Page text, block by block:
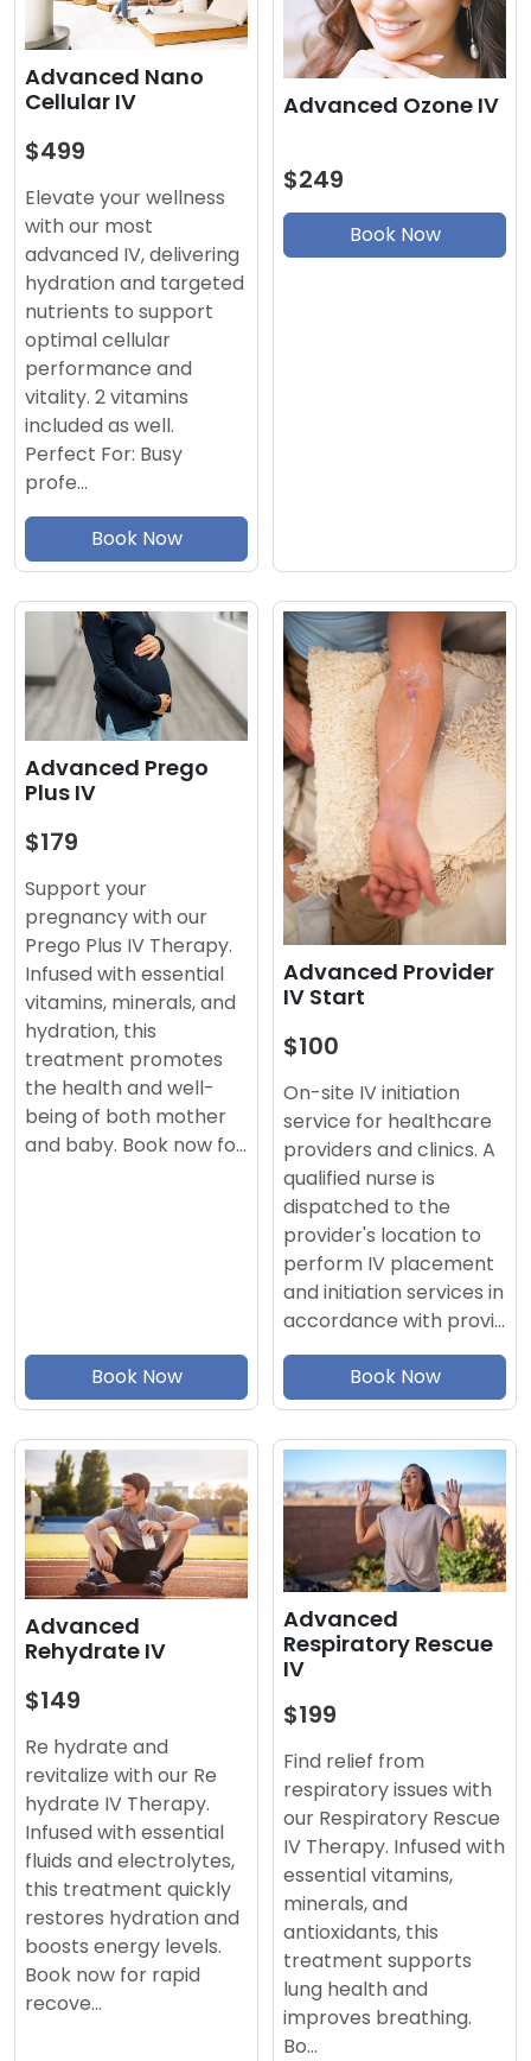
Advanced Nano
Cellular IV
$499
Elevate your wellness
with our most
advanced IV, delivering
hydration and targeted
nutrients to support
optimal cellular
performance and
vitality. 2 vitamins
included as well.
Perfect For: Busy
profe…
Book Now
Advanced Ozone IV
$249
Book Now
Advanced Prego
Plus IV
$179
Support your
pregnancy with our
Prego Plus IV Therapy.
Infused with essential
vitamins, minerals, and
hydration, this
treatment promotes
the health and well-
being of both mother
and baby. Book now fo…
Book Now
Advanced Provider
IV Start
$100
On-site IV initiation
service for healthcare
providers and clinics. A
qualified nurse is
dispatched to the
provider's location to
perform IV placement
and initiation services in
accordance with provi…
Book Now
Advanced
Rehydrate IV
$149
Re hydrate and
revitalize with our Re
hydrate IV Therapy.
Infused with essential
fluids and electrolytes,
this treatment quickly
restores hydration and
boosts energy levels.
Book now for rapid
recove…
Advanced
Respiratory Rescue
IV
$199
Find relief from
respiratory issues with
our Respiratory Rescue
IV Therapy. Infused with
essential vitamins,
minerals, and
antioxidants, this
treatment supports
lung health and
improves breathing.
Bo…